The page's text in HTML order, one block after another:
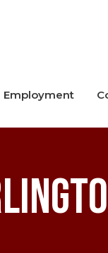
Employment